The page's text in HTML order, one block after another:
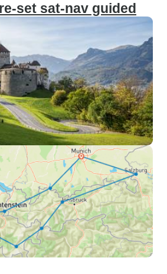
set sat-nav guided